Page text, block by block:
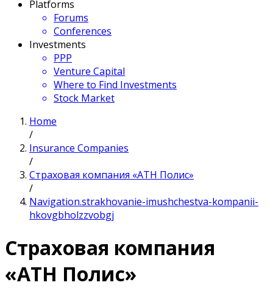
Platforms
Forums
Conferences
Investments
PPP
Venture Capital
Where to Find Investments
Stock Market
Home
/
Insurance Companies
/
Страховая компания «АТН Полис»
/
Navigation.strakhovanie-imushchestva-kompanii-
hkovgbholzzvobgj
Страховая компания
«АТН Полис»